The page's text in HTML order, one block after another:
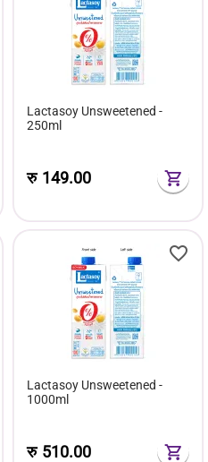
Lactasoy Unsweetened -
250ml
रु 149.00
Lactasoy Unsweetened -
1000ml
रु 510.00